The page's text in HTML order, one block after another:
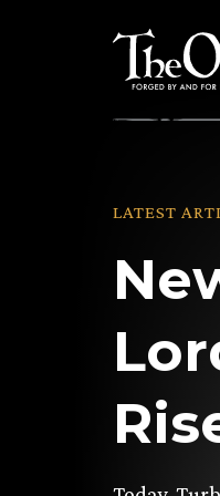
LATEST